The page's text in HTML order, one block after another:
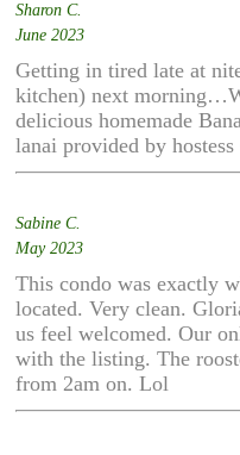
Sharon C.
June 2023
Getting in tired late at
kitchen) next
delicious homemade
lanai provided by
Sabine C.
May 2023
This condo was exactly
located. Very clean.
us feel welcomed. Our
with the listing. The
from 2am on. Lol